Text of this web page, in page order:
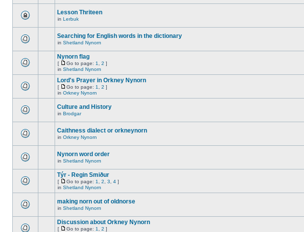
Lesson Thriteen
in Lerbuk
Searching for English words in the dictionary
in Shetland Nynorn
Nynorn flag
[ Go to page: 1 2 ]
in Shetland Nynorn
Lord's Prayer in Orkney Nynorn
[ Go to page: 1 2 ]
in Orkney Nynorn
Culture and History
in Brodgar
Caithness dialect or orkneynorn
in Orkney Nynorn
Nynorn word order
in Shetland Nynorn
Týr - Regin Smiður
[ Go to page: 1 2 3 4 ]
in Shetland Nynorn
making norn out of oldnorse
in Shetland Nynorn
Discussion about Orkney Nynorn
[ Go to page: 1 2 ]